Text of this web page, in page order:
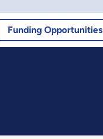
Funding Opportunities